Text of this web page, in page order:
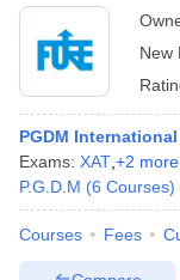
New
PGDM
Exams: XAT +2 more
P.G.D.M (6 Courses)
Courses Fees